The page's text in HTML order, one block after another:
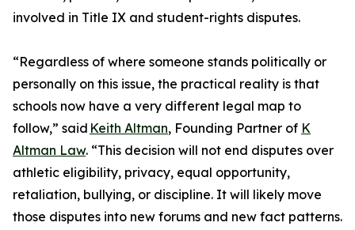
involved in Title IX and student-rights disputes.
“Regardless of where someone stands politically or
personally on this issue, the practical reality is that
schools now have a very different legal map to
follow,” said Keith Altman, Founding Partner of K
Altman Law. “This decision will not end disputes over
athletic eligibility, privacy, equal opportunity,
retaliation, bullying, or discipline. It will likely move
those disputes into new forums and new fact patterns.